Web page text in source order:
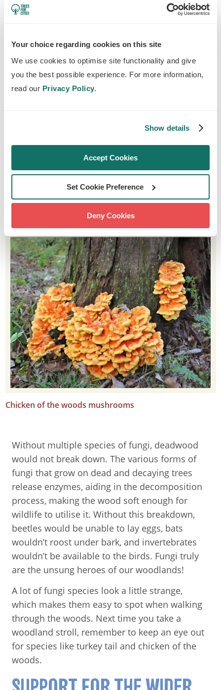
Your choice regarding cookies on this site
We use cookies to optimise site functionality and give
you the best possible experience. For more information,
read our Privacy Policy.
Show details
Accept Cookies
Set Cookie Preference
Deny Cookies
banks and beds, and slowing river flows,
The deadwood found in and around waterways
provides diverse habitats for water-dwelling
species. Forming different habitats like pools
microhabitats will support a wide variety of
water voles and even otters in some parts of
FABULOUS FUNGI
Chicken of the woods mushrooms
Without multiple species of fungi, deadwood
would not break down. The various forms of
fungi that grow on dead and decaying trees
release enzymes, aiding in the decomposition
process, making the wood soft enough for
wildlife to utilise it. Without this breakdown,
beetles would be unable to lay eggs, bats
wouldn’t roost under bark, and invertebrates
wouldn’t be available to the birds. Fungi truly
are the unsung heroes of our woodlands!
A lot of fungi species look a little strange,
which makes them easy to spot when walking
through the woods. Next time you take a
woodland stroll, remember to keep an eye out
for species like turkey tail and chicken of the
woods.